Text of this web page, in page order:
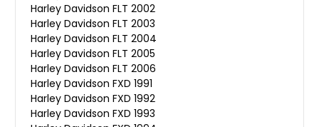
Harley Davidson FLT 2002
Harley Davidson FLT 2003
Harley Davidson FLT 2004
Harley Davidson FLT 2005
Harley Davidson FLT 2006
Harley Davidson FXD 1991
Harley Davidson FXD 1992
Harley Davidson FXD 1993